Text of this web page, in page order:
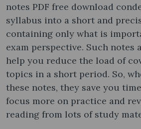
notes PDF free download
syllabus into a short and
containing only what is
exam perspective. Such notes
help you reduce the load of
topics in a short period. So,
these notes, they save you
focus more on practice and
reading from lots of study